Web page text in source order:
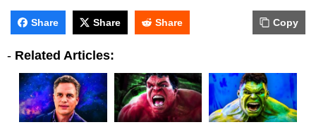
Share Share Share Copy
- Related Articles: